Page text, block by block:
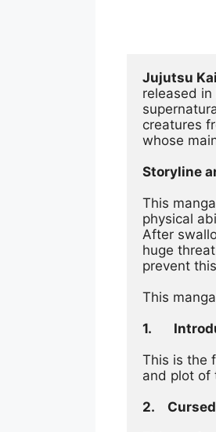
Jujutsu
released
creatures
whose
Storyline
This
physical
After
huge
prevent
This
1.
This is the
and plot of
2.